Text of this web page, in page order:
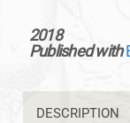
2018
Published with
DESCRIPTION